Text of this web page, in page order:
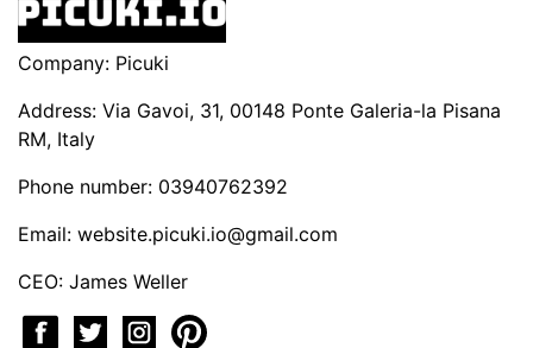
Company: Picuki
Address: Via Gavoi, 31, 00148 Ponte Galeria-la Pisana
RM, Italy
Phone number: 03940762392
Email: website.picuki.io@gmail.com
CEO: James Weller